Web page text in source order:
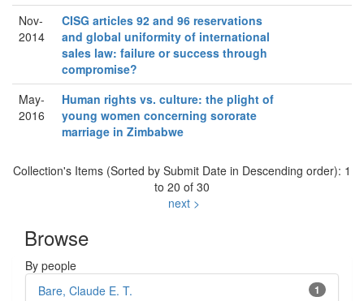
Nov-
2014
CISG articles 92 and 96 reservations
and global uniformity of international
sales law: failure or success through
compromise?
May-
2016
Human rights vs. culture: the plight of
young women concerning sororate
marriage in Zimbabwe
Collection's Items (Sorted by Submit Date in Descending order): 1
to 20 of 30
next >
Browse
By people
1
Bare, Claude E. T.